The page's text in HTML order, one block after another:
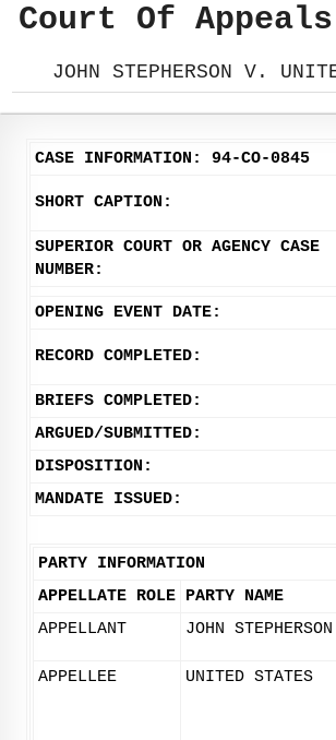
Court Of
JOHN STEPHERSON V.
CASE INFORMATION: 94-CO-0845
SHORT CAPTION:
SUPERIOR COURT OR AGENCY CASE
NUMBER:
OPENING EVENT DATE:
RECORD COMPLETED:
BRIEFS COMPLETED:
ARGUED/SUBMITTED:
DISPOSITION:
MANDATE ISSUED:
PARTY INFORMATION
APPELLATE ROLE PARTY NAME
APPELLANT
JOHN STEPHERSON
APPELLEE UNITED STATES